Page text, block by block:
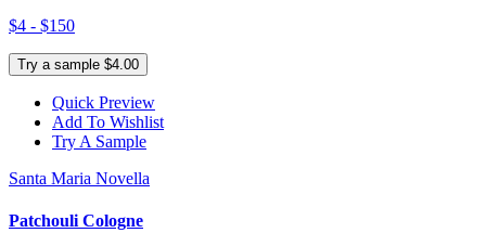
$4 - $150
Try a sample $4.00
Quick Preview
Add To Wishlist
Try A Sample
Santa Maria Novella
Patchouli Cologne